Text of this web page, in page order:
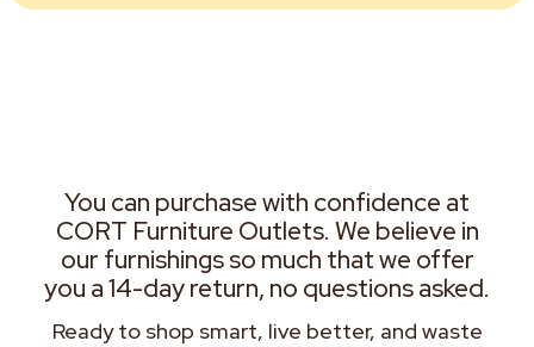
You can purchase with confidence at
CORT Furniture Outlets. We believe in
our furnishings so much that we offer
you a 14-day return, no questions asked.
Ready to shop smart, live better, and waste